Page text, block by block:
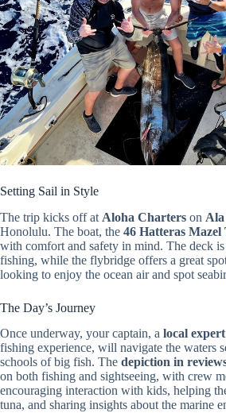
Setting Sail in Style
The trip kicks off at Aloha Charters on
Honolulu. The boat, the 46 Hatteras Mazel
with comfort and safety in mind. The deck
fishing, while the flybridge offers a great
looking to enjoy the ocean air and spot
The Day’s Journey
Once underway, your captain, a local expert
fishing experience, will navigate the waters
schools of big fish. The depiction in
on both fishing and sightseeing, with crew
encouraging interaction with kids, helping
tuna, and sharing insights about the marine